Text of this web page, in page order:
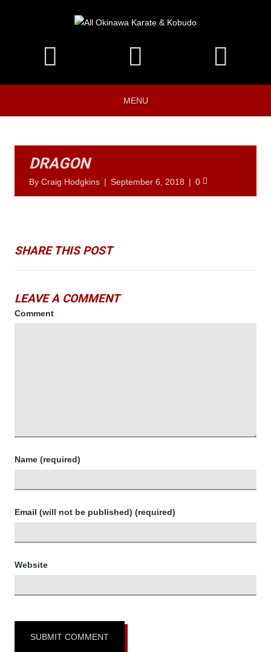
MENU
DRAGON
By Craig Hodgkins | September 6, 2018 | 0
SHARE THIS POST
LEAVE A COMMENT
Comment
Name (required)
Email (will not be published) (required)
Website